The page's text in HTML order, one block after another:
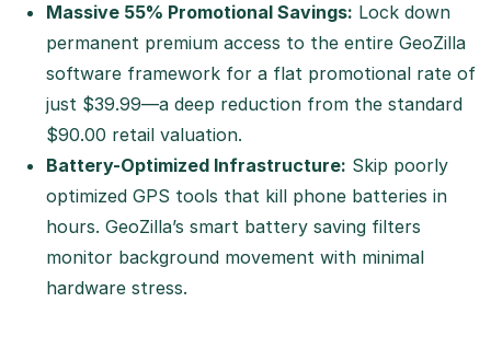
Massive 55% Promotional Savings: Lock down
permanent premium access to the entire GeoZilla
software framework for a flat promotional rate of
just $39.99—a deep reduction from the standard
$90.00 retail valuation.
Battery-Optimized Infrastructure: Skip poorly
optimized GPS tools that kill phone batteries in
hours. GeoZilla’s smart battery saving filters
monitor background movement with minimal
hardware stress.